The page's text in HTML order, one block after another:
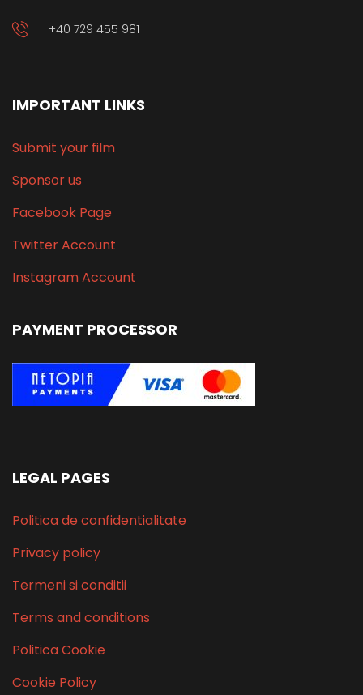
+40 729 455 981
IMPORTANT LINKS
Submit your film
Sponsor us
Facebook Page
Twitter Account
Instagram Account
PAYMENT PROCESSOR
LEGAL PAGES
Politica de confidentialitate
Privacy policy
Termeni si conditii
Terms and conditions
Politica Cookie
Cookie Policy